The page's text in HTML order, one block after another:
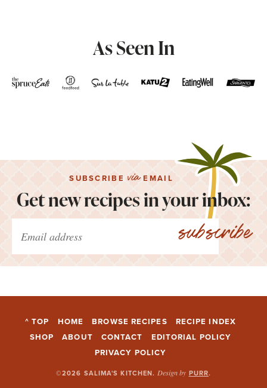
As Seen In
SUBSCRIBEviaEMAIL
Get new recipes in your inbox:
subscribe
^ TOP HOME BROWSE RECIPES
RECIPE INDEX
SHOP
ABOUT CONTACT
EDITORIAL POLICY
PRIVACY POLICY
©2026 SALIMA'S KITCHEN.Design by PURR.